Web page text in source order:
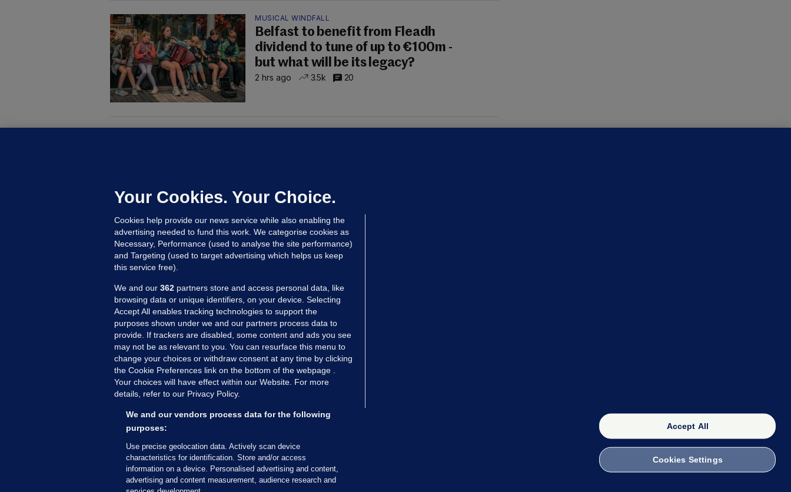
MUSICAL WINDFALL
Belfast to benefit from Fleadh
dividend to tune of up to €100m -
but what will be its legacy?
2 hrs ago 3.5k 20
Niall O'Connor
22 hrs ago 34.8k
MORE FROM US SECTIONS
Voices
FactCheck
Gaeilge
Money Diaries
Explainers
The Journal TV
Your Cookies. Your Choice.
Cookies help provide our news service while also enabling the
advertising needed to fund this work. We categorise cookies as
Necessary, Performance (used to analyse the site performance)
and Targeting (used to target advertising which helps us keep
this service free).
We and our 362 partners store and access personal data, like
browsing data or unique identifiers, on your device. Selecting
Accept All enables tracking technologies to support the
purposes shown under we and our partners process data to
provide. If trackers are disabled, some content and ads you see
may not be as relevant to you. You can resurface this menu to
change your choices or withdraw consent at any time by clicking
the Cookie Preferences link on the bottom of the webpage .
Your choices will have effect within our Website. For more
details, refer to our Privacy Policy.
We and our vendors process data for the following
purposes:
Use precise geolocation data. Actively scan device
characteristics for identification. Store and/or access
information on a device. Personalised advertising and content,
advertising and content measurement, audience research and
Accept All
Cookies Settings